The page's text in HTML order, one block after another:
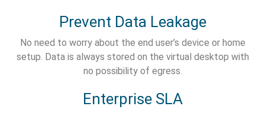
Prevent Data Leakage
No need to worry about the end user’s device or home
setup. Data is always stored on the virtual desktop with
no possibility of egress.
Enterprise SLA